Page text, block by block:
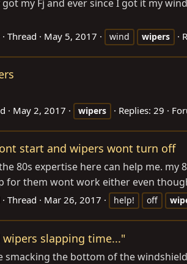
my Fj and ever since I got it my
Thread May 5, 2017 wind wipers
May 2, 2017 wipers Replies: 29
start and wipers wont turn off
80s expertise here can help me.
for them wont work either even
Thread Mar 26, 2017 help! off
slapping time..."
smacking the bottom of the